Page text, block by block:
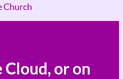
Church
Cloud, or on